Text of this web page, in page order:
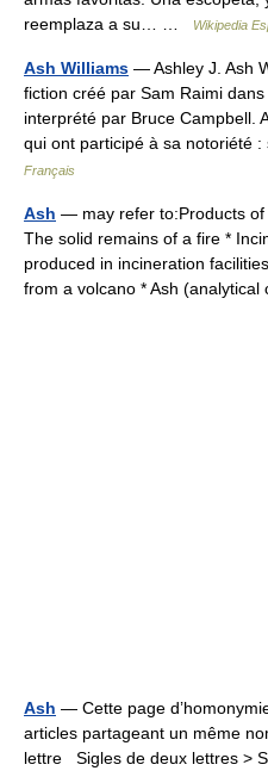
reemplaza a su… …
Wikipedia
Ash Williams — Ashley J. Ash
fiction créé par Sam Raimi
interprété par Bruce Campbell.
qui ont participé à sa
Français
Ash — may refer to:Products of
The solid remains of a fire *
produced in incineration
from a volcano * Ash
Ash — Cette page
articles partageant un même
lettre Sigles de deux lettres >